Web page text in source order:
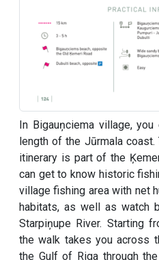
In Bigauņciema village,
length of the Jūrmala
itinerary is part of the
can get to know historic
village fishing area with net
habitats, as well as watch
Starpiņupe River. Starting
the walk takes you across
the Gulf of Riga through